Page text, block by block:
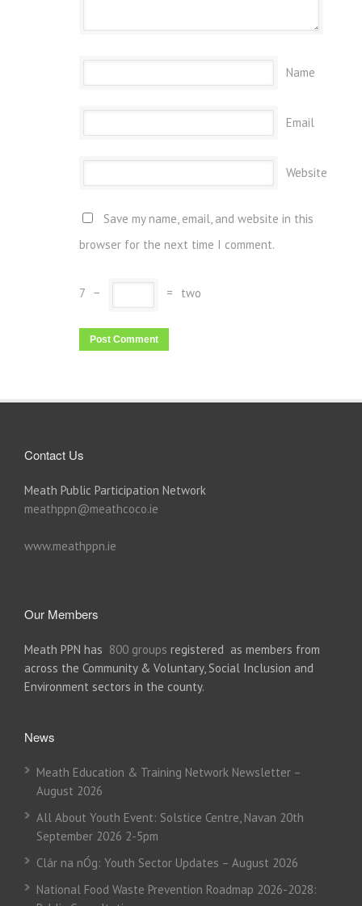
Name
Email
Website
Save my name, email, and website in this
browser for the next time I comment.
7 − = two
Contact Us
Meath Public Participation Network
meathppn@meathcoco.ie
www.meathppn.ie
Our Members
Meath PPN has 800 groups registered as members from
across the Community & Voluntary, Social Inclusion and
Environment sectors in the county.
News
Meath Education & Training Network Newsletter –
August 2026
All About Youth Event: Solstice Centre, Navan 20th
September 2026 2-5pm
Clár na nÓg: Youth Sector Updates – August 2026
National Food Waste Prevention Roadmap 2026-2028: